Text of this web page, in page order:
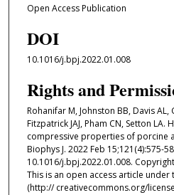
Open Access Publication
DOI
10.1016/j.bpj.2022.01.008
Rights and
Rohanifar M, Johnston BB, Davis AL,
Fitzpatrick JAJ, Pham CN, Setton
compressive properties of porcine
Biophys J. 2022 Feb 15;121(4):575-
10.1016/j.bpj.2022.01.008.
This is an open access article under
(http:// creativecommons.org/